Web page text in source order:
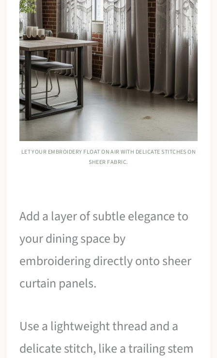
LET YOUR EMBROIDERY FLOAT ON AIR WITH DELICATE STITCHES ON
SHEER FABRIC.
Add a layer of subtle elegance to
your dining space by
embroidering directly onto sheer
curtain panels.
Use a lightweight thread and a
delicate stitch, like a trailing stem